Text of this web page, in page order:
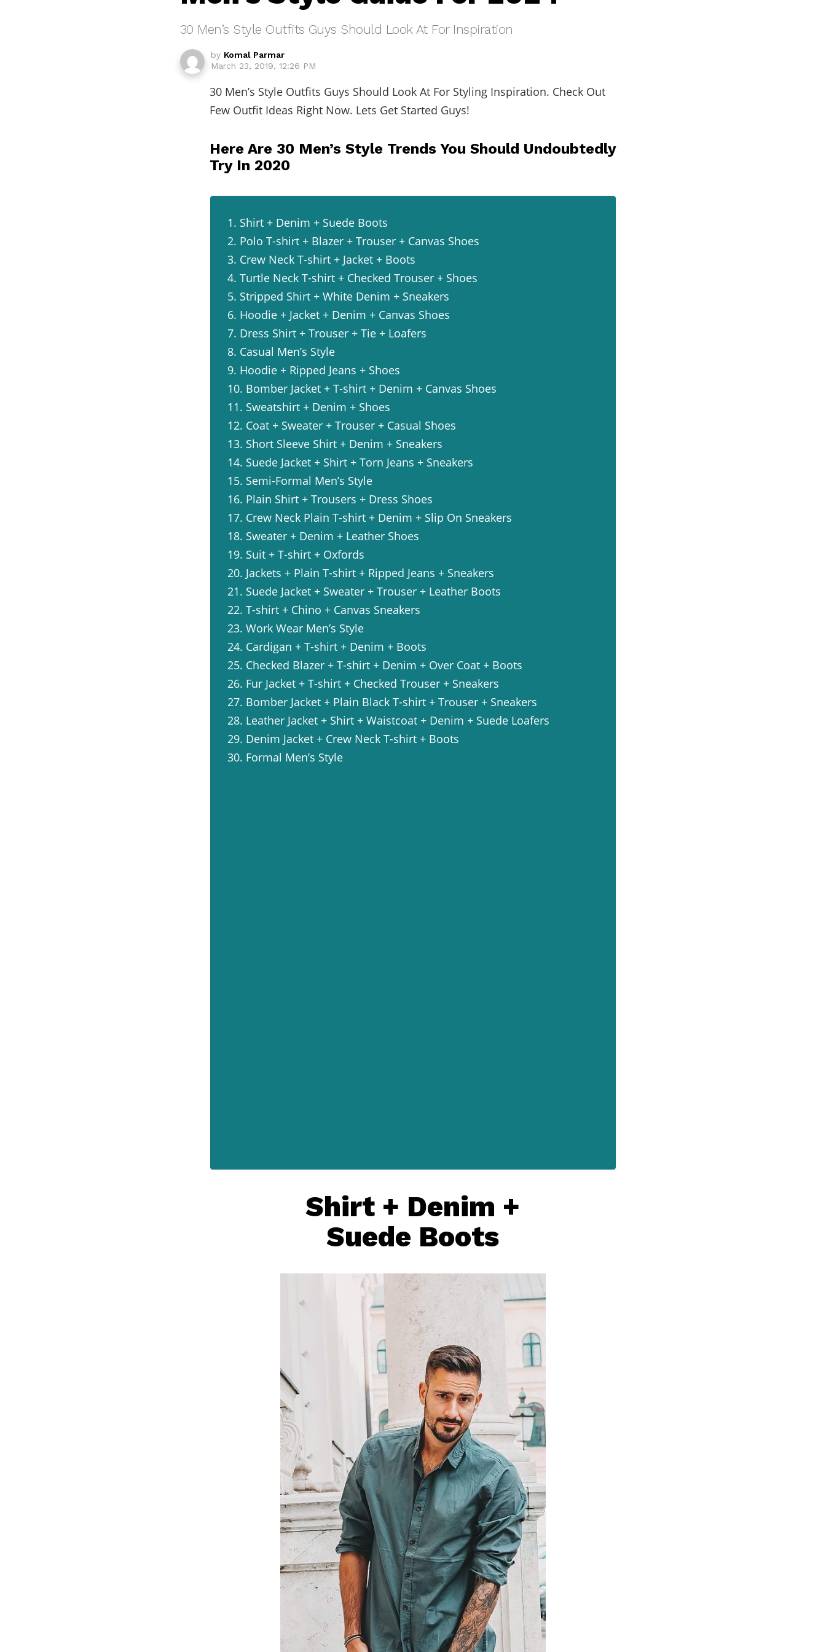
30 Men’s Style Outfits Guys Should Look At For Inspiration
by Komal Parmar
March 23, 2019, 12:26 PM
30 Men’s Style Outfits Guys Should Look At For Styling Inspiration. Check Out
Few Outfit Ideas Right Now. Lets Get Started Guys!
Here Are 30 Men’s Style Trends You Should Undoubtedly
Try In 2020
1. Shirt + Denim + Suede Boots
2. Polo T-shirt + Blazer + Trouser + Canvas Shoes
3. Crew Neck T-shirt + Jacket + Boots
4. Turtle Neck T-shirt + Checked Trouser + Shoes
5. Stripped Shirt + White Denim + Sneakers
6. Hoodie + Jacket + Denim + Canvas Shoes
7. Dress Shirt + Trouser + Tie + Loafers
8. Casual Men’s Style
9. Hoodie + Ripped Jeans + Shoes
10. Bomber Jacket + T-shirt + Denim + Canvas Shoes
11. Sweatshirt + Denim + Shoes
12. Coat + Sweater + Trouser + Casual Shoes
13. Short Sleeve Shirt + Denim + Sneakers
14. Suede Jacket + Shirt + Torn Jeans + Sneakers
15. Semi-Formal Men’s Style
16. Plain Shirt + Trousers + Dress Shoes
17. Crew Neck Plain T-shirt + Denim + Slip On Sneakers
18. Sweater + Denim + Leather Shoes
19. Suit + T-shirt + Oxfords
20. Jackets + Plain T-shirt + Ripped Jeans + Sneakers
21. Suede Jacket + Sweater + Trouser + Leather Boots
22. T-shirt + Chino + Canvas Sneakers
23. Work Wear Men’s Style
24. Cardigan + T-shirt + Denim + Boots
25. Checked Blazer + T-shirt + Denim + Over Coat + Boots
26. Fur Jacket + T-shirt + Checked Trouser + Sneakers
27. Bomber Jacket + Plain Black T-shirt + Trouser + Sneakers
28. Leather Jacket + Shirt + Waistcoat + Denim + Suede Loafers
29. Denim Jacket + Crew Neck T-shirt + Boots
30. Formal Men’s Style
Shirt + Denim +
Suede Boots